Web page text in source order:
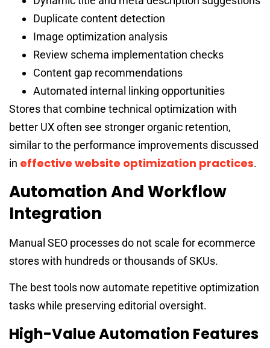
Duplicate content detection
Image optimization analysis
Review schema implementation checks
Content gap recommendations
Automated internal linking opportunities
Stores that combine technical optimization with
better UX often see stronger organic retention,
similar to the performance improvements discussed
in effective website optimization practices.
Automation And Workflow
Integration
Manual SEO processes do not scale for ecommerce
stores with hundreds or thousands of SKUs.
The best tools now automate repetitive optimization
tasks while preserving editorial oversight.
High-Value Automation Features